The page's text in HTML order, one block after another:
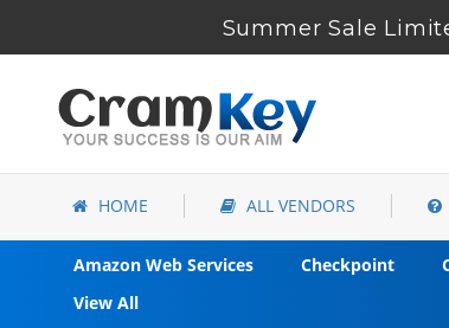
Summer Sale
HOME ALL VENDORS
Amazon Web Services Checkpoint
View All